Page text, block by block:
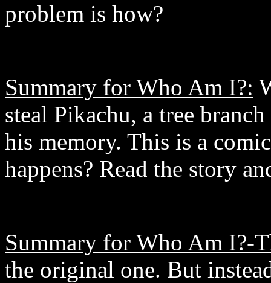
problem is how?
Summary for Who Am I?:
steal Pikachu, a tree
his memory. This is a
happens? Read the story
Summary for Who Am I?-
the original one. But